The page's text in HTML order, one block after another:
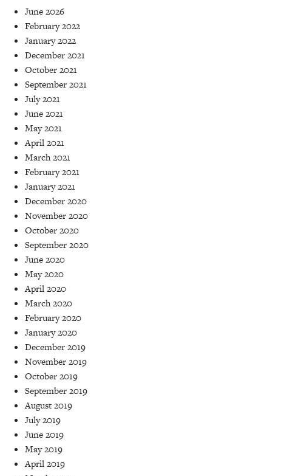
June 2026
February 2022
January 2022
December 2021
October 2021
September 2021
July 2021
June 2021
May 2021
April 2021
March 2021
February 2021
January 2021
December 2020
November 2020
October 2020
September 2020
June 2020
May 2020
April 2020
March 2020
February 2020
January 2020
December 2019
November 2019
October 2019
September 2019
August 2019
July 2019
June 2019
May 2019
April 2019